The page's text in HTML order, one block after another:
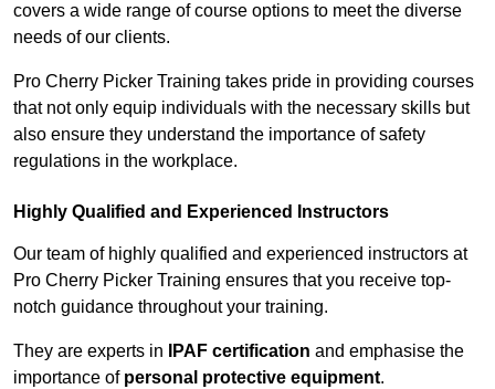
covers a wide range of course options to meet the diverse
needs of our clients.
Pro Cherry Picker Training takes pride in providing courses
that not only equip individuals with the necessary skills but
also ensure they understand the importance of safety
regulations in the workplace.
Highly Qualified and Experienced Instructors
Our team of highly qualified and experienced instructors at
Pro Cherry Picker Training ensures that you receive top-
notch guidance throughout your training.
They are experts in IPAF certification and emphasise the
importance of personal protective equipment.